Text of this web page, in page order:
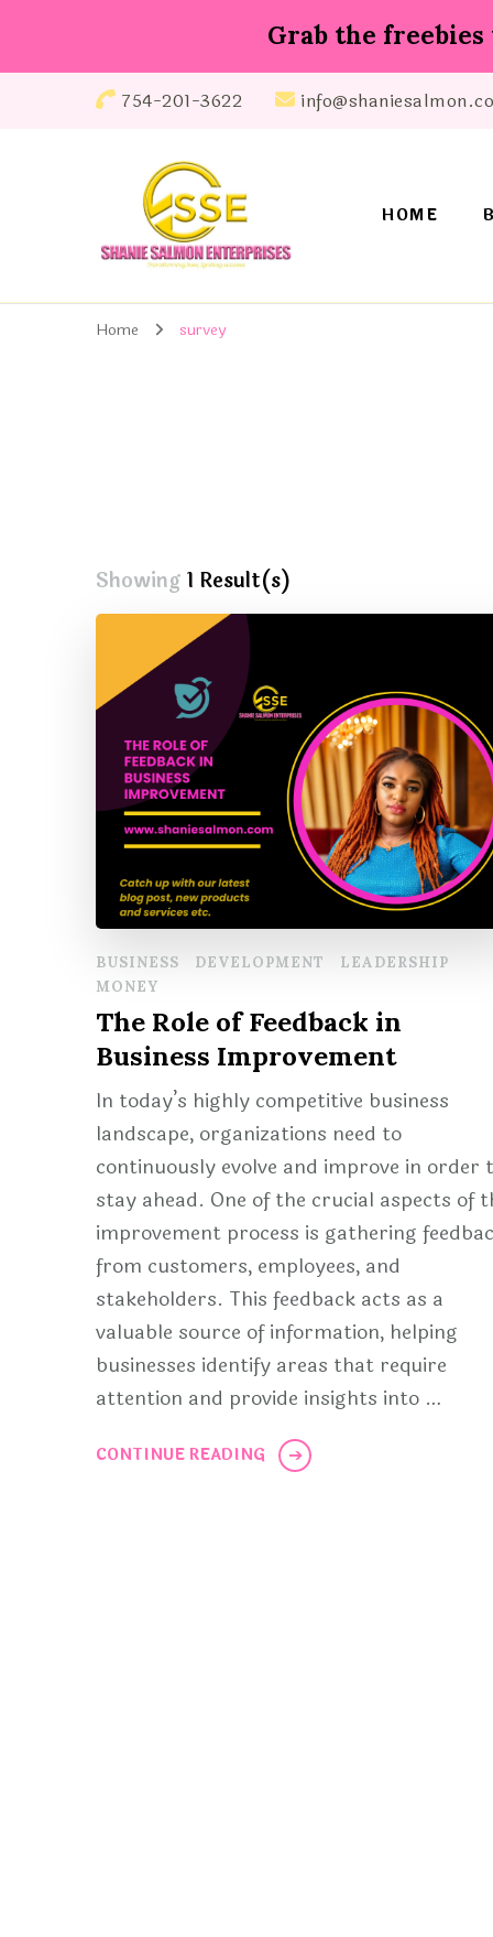
Grab the
754-201-3622
HOME
Home survey
Showing 1 Result(s)
BUSINESS DEVELOPMENT
LEADERSHIP
MONEY
The Role of Feedback in
Business Improvement
In today’s highly competitive business
landscape, organizations need to
continuously evolve and improve in order
stay ahead. One of the crucial aspects of
improvement process is gathering
from customers, employees, and
stakeholders. This feedback acts as a
valuable source of information, helping
businesses identify areas that require
attention and provide insights into …
CONTINUE READING